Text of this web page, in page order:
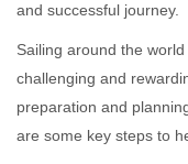
and successful journey.
Sailing around the
challenging and
preparation and
are some key steps to